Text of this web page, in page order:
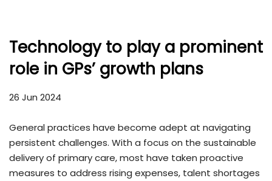
Technology to play a prominent
role in GPs’ growth plans
26 Jun 2024
General practices have become adept at navigating
persistent challenges. With a focus on the sustainable
delivery of primary care, most have taken proactive
measures to address rising expenses, talent shortages